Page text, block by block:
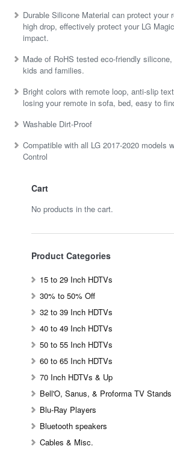
Durable Silicone Material can protect your
high drop, effectively protect your LG
impact.
Made of RoHS tested eco-friendly
kids and families.
Bright colors with remote loop, anti-slip
losing your remote in sofa, bed, easy to
Washable Dirt-Proof
Compatible with all LG 2017-2020 models
Control
Cart
No products in the cart.
Product Categories
15 to 29 Inch HDTVs
30% to 50% Off
32 to 39 Inch HDTVs
40 to 49 Inch HDTVs
50 to 55 Inch HDTVs
60 to 65 Inch HDTVs
70 Inch HDTVs & Up
Bell'O, Sanus, & Proforma TV Stands
Blu-Ray Players
Bluetooth speakers
Cables & Misc.